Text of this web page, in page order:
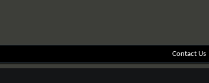
Contact Us